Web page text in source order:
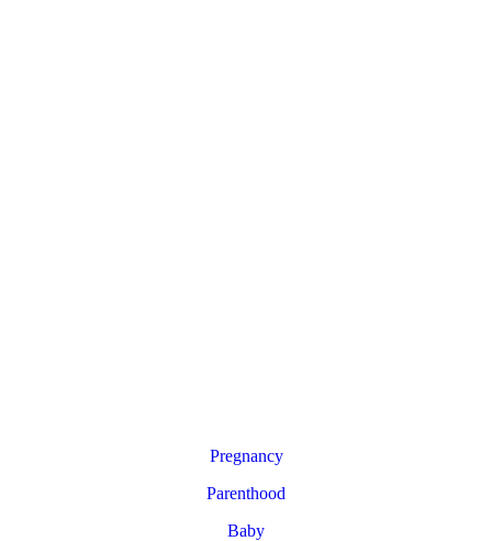
Pregnancy
Parenthood
Baby